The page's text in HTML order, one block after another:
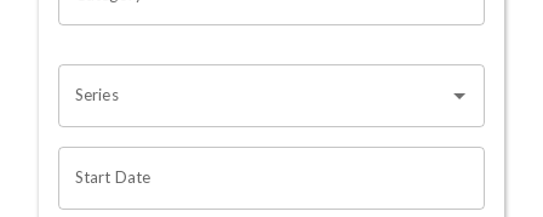
Series
Start Date